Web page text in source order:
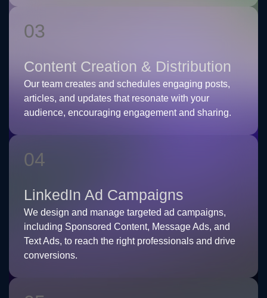
03
Content Creation & Distribution
Our team creates and schedules engaging posts,
articles, and updates that resonate with your
audience, encouraging engagement and sharing.
04
LinkedIn Ad Campaigns
We design and manage targeted ad campaigns,
including Sponsored Content, Message Ads, and
Text Ads, to reach the right professionals and drive
conversions.